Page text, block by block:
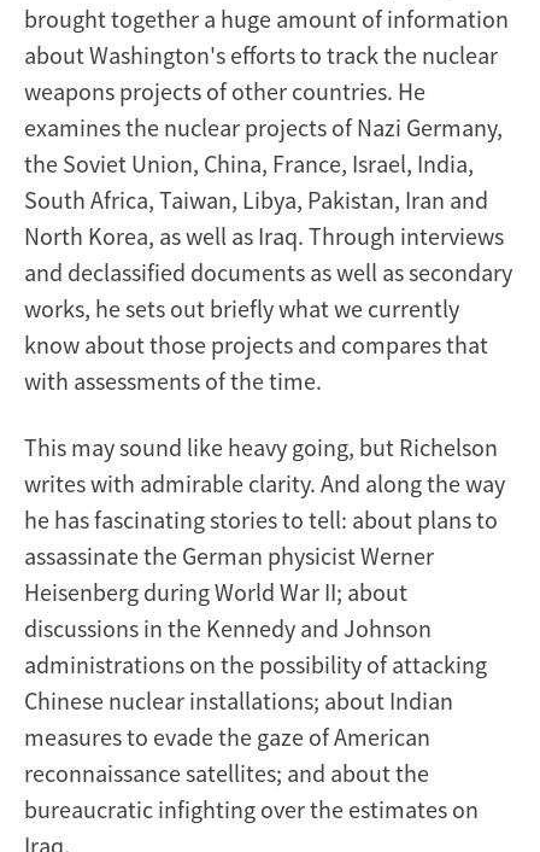
brought together a huge amount of information
about Washington's efforts to track the nuclear
weapons projects of other countries. He
examines the nuclear projects of Nazi Germany,
the Soviet Union, China, France, Israel, India,
South Africa, Taiwan, Libya, Pakistan, Iran and
North Korea, as well as Iraq. Through interviews
and declassified documents as well as secondary
works, he sets out briefly what we currently
know about those projects and compares that
with assessments of the time.
This may sound like heavy going, but Richelson
writes with admirable clarity. And along the way
he has fascinating stories to tell: about plans to
assassinate the German physicist Werner
Heisenberg during World War II; about
discussions in the Kennedy and Johnson
administrations on the possibility of attacking
Chinese nuclear installations; about Indian
measures to evade the gaze of American
reconnaissance satellites; and about the
bureaucratic infighting over the estimates on
Iraq.